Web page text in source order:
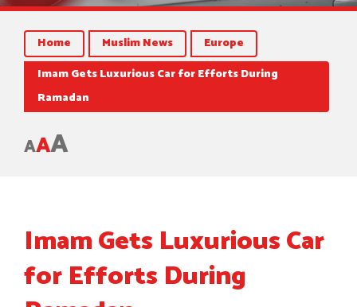
Home Muslim News
Europe
Imam Gets Luxurious Car for Efforts During
Ramadan
AAA
Imam Gets Luxurious Car
for Efforts During